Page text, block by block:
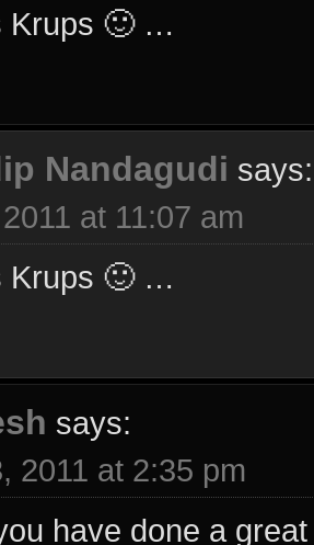
Krups 🙂 …
Nandagudi says:
at 11:07 am
Krups 🙂 …
says:
2011 at 2:35 pm
have done a